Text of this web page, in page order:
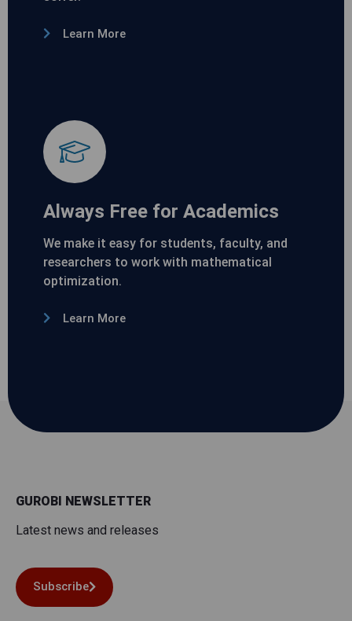
Learn More
Always Free for Academics
We make it easy for students, faculty, and
researchers to work with mathematical
optimization.
Learn More
GUROBI NEWSLETTER
Latest news and releases
Subscribe